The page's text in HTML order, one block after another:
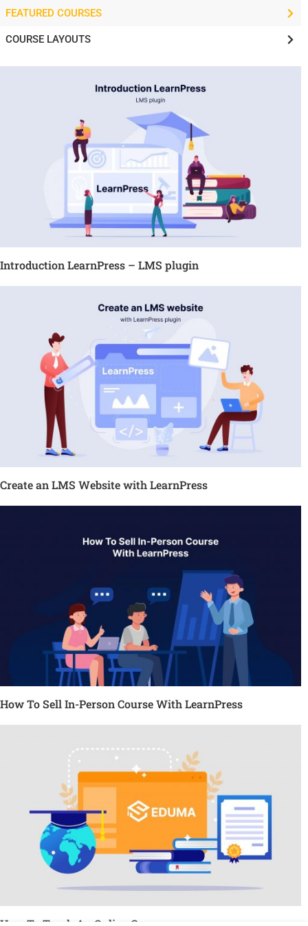
FEATURED COURSES
COURSE LAYOUTS
Introduction LearnPress – LMS plugin
Create an LMS Website with LearnPress
How To Sell In-Person Course With LearnPress